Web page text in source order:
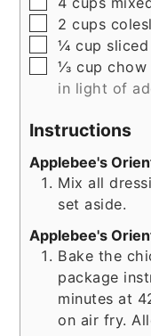
▢
2 cups
▢
¼ cup
▢
⅓ cup chow
in light of
Instructions
Applebee's
Mix all
set aside.
Applebee's
Bake the
package
minutes at
on air fry.